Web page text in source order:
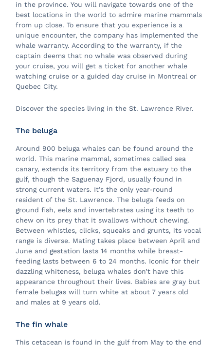
in the province. You will navigate towards one of the
best locations in the world to admire marine mammals
from up close. To ensure that you experience is a
unique encounter, the company has implemented the
whale warranty. According to the warranty, if the
captain deems that no whale was observed during
your cruise, you will get a ticket for another whale
watching cruise or a guided day cruise in Montreal or
Quebec City.
Discover the species living in the St. Lawrence River.
The beluga
Around 900 beluga whales can be found around the
world. This marine mammal, sometimes called sea
canary, extends its territory from the estuary to the
gulf, though the Saguenay Fjord, usually found in
strong current waters. It’s the only year-round
resident of the St. Lawrence. The beluga feeds on
ground fish, eels and invertebrates using its teeth to
chew on its prey that it swallows without chewing.
Between whistles, clicks, squeaks and grunts, its vocal
range is diverse. Mating takes place between April and
June and gestation lasts 14 months while breast-
feeding lasts between 6 to 24 months. Iconic for their
dazzling whiteness, beluga whales don’t have this
appearance throughout their lives. Babies are gray but
female belugas will turn white at about 7 years old
and males at 9 years old.
The fin whale
This cetacean is found in the gulf from May to the end